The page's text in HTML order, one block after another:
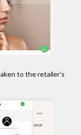
to the retailer’s